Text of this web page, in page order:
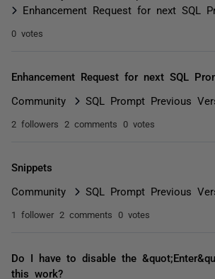
Enhancement Request for next SQL
0 votes
Enhancement Request for next SQL
Community SQL Prompt Previous
2 followers 2 comments 0 votes
Snippets
Community SQL Prompt Previous
1 follower 2 comments 0 votes
Do I have to disable the
this work?